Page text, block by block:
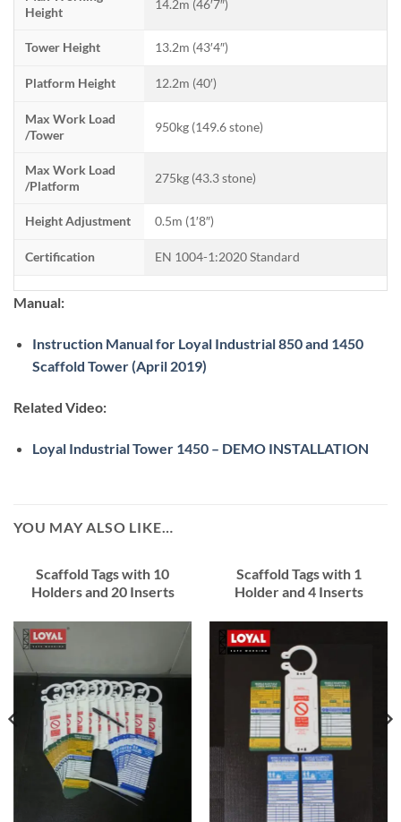
Height
14.2m (46′7″)
Tower Height 13.2m (43′4″)
Platform Height 12.2m (40′)
Max Work Load
/Tower
950kg (149.6 stone)
Max Work Load
/Platform
275kg (43.3 stone)
Height Adjustment 0.5m (1′8″)
Certification EN 1004-1:2020 Standard
Manual:
Instruction Manual for Loyal Industrial 850 and 1450
Scaffold Tower (April 2019)
Related Video:
Loyal Industrial Tower 1450 – DEMO INSTALLATION
YOU MAY ALSO LIKE…
Scaffold Tags with 10
Holders and 20 Inserts
Scaffold Tags with 1
Holder and 4 Inserts